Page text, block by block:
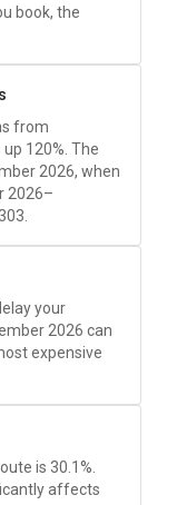
book, the
from
120%. The
2026, when
2026–
your
2026 can
expensive
is 30.1%.
affects